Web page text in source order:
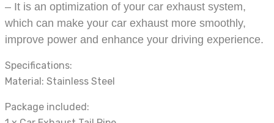
– It is an optimization of your car exhaust system,
which can make your car exhaust more smoothly,
improve power and enhance your driving experience.
Specifications:
Material: Stainless Steel
Package included: